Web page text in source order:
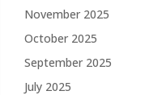
November 2025
October 2025
September 2025
July 2025